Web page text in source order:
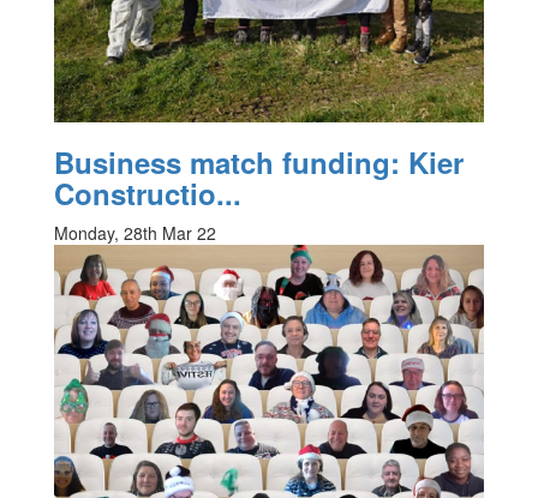
Business match funding: Kier
Constructio...
Monday, 28th Mar 22